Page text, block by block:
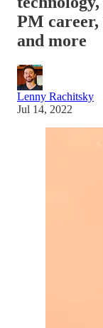
PM career,
and more
Lenny Rachitsky
Jul 14, 2022